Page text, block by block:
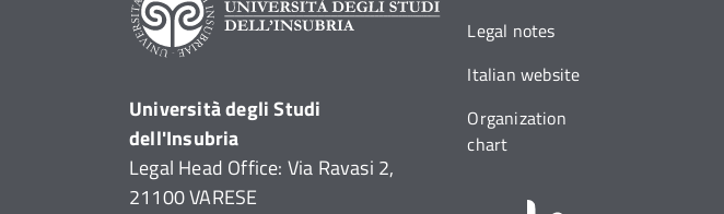
Università degli Studi
dell'Insubria
Legal Head Office: Via Ravasi 2,
21100 VARESE
Legal notes
Italian website
Organization
chart